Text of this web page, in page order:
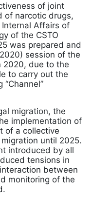
of joint
of narcotic drugs,
Affairs of
of the CSTO
was prepared and
session of the
2020, due to the
to carry out the
migration, the
implementation of
of a collective
until 2025.
introduced by all
tensions in
between
monitoring of the